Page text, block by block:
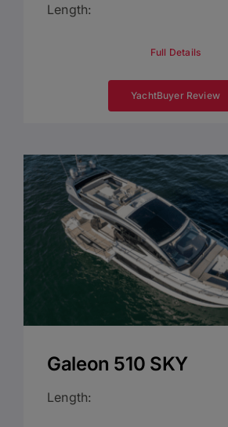
Length:
Full Details
YachtBuyer Review
Galeon 510 SKY
Length: